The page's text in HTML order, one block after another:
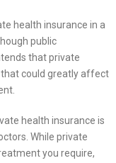
health insurance in a
public
that private
could greatly affect
health insurance is
While private
you require,